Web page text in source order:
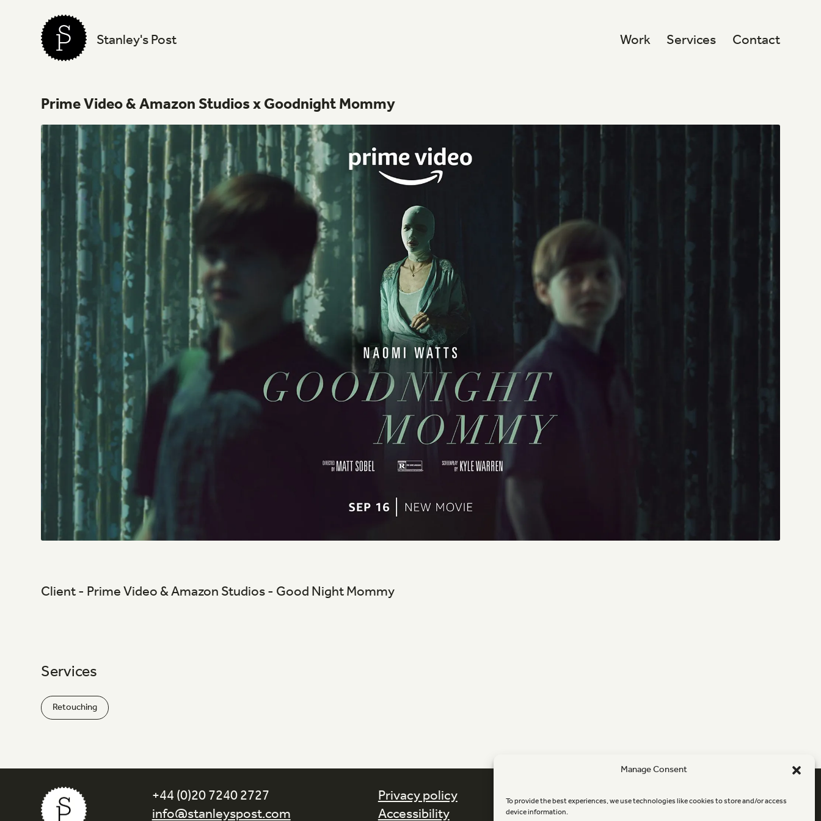
Manage Consent
To provide the best experiences, we use technologies like cookies to store and/or access
device information.
Stanley's Post Work Services Contact
PrimeVideo&AmazonStudiosxGoodnightMommy
Client - Prime Video & Amazon Studios - Good Night Mommy
Services
Retouching
+44 (0)20 7240 2727
info@stanleyspost.com
Privacy policy
Accessibility Newsletter sign-up